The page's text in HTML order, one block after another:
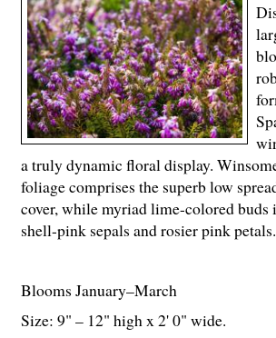
a truly dynamic floral display.
foliage comprises the superb low
cover, while myriad lime-colored buds
shell-pink sepals and rosier pink petals.
Blooms January–March
Size: 9" – 12" high x 2' 0" wide.